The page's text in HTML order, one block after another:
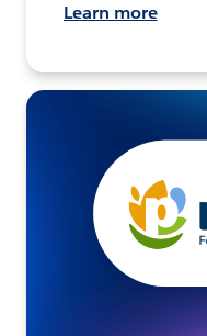
Learn more